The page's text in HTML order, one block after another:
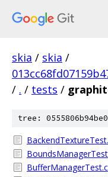
skia / skia /
/ . / tests /
tree: